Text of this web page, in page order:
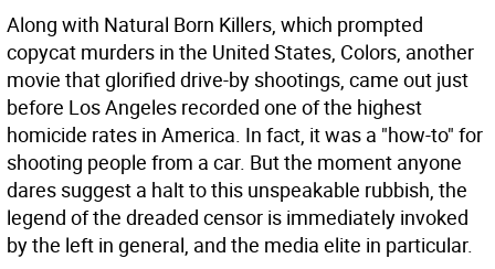
Along with Natural Born Killers, which prompted
copycat murders in the United States, Colors, another
movie that glorified drive-by shootings, came out just
before Los Angeles recorded one of the highest
homicide rates in America. In fact, it was a "how-to" for
shooting people from a car. But the moment anyone
dares suggest a halt to this unspeakable rubbish, the
legend of the dreaded censor is immediately invoked
by the left in general, and the media elite in particular.